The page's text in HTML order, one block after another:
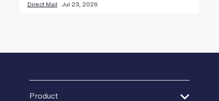
Direct Mail Jul 23, 2026
Product